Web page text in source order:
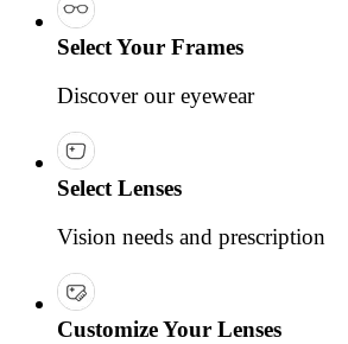
Select Your Frames
Discover our eyewear
Select Lenses
Vision needs and prescription
Customize Your Lenses